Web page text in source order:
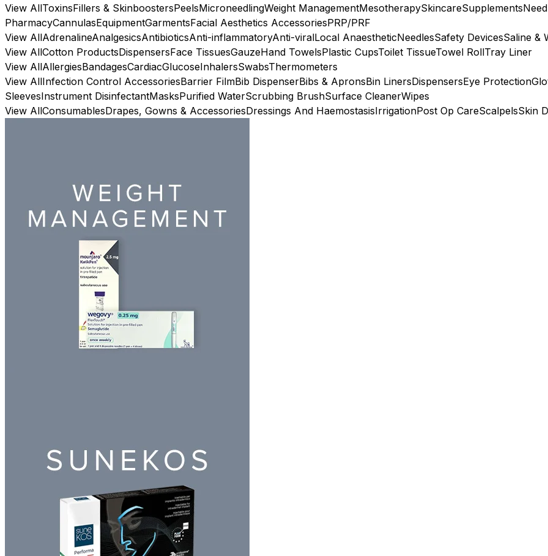
View AllToxinsFillers & SkinboostersPeelsMicroneedlingWeight ManagementMesotherapySkincareSupplements
PharmacyCannulasEquipmentGarmentsFacial Aesthetics AccessoriesPRP/PRF
View AllAdrenalineAnalgesicsAntibioticsAnti-inflammatoryAnti-viralLocal AnaestheticNeedlesSafety DevicesSaline &
View AllCotton ProductsDispensersFace TissuesGauzeHand TowelsPlastic CupsToilet TissueTowel RollTray Liner
View AllAllergiesBandagesCardiacGlucoseInhalersSwabsThermometers
View AllInfection Control AccessoriesBarrier FilmBib DispenserBibs & ApronsBin LinersDispensersEye Protection
SleevesInstrument DisinfectantMasksPurified WaterScrubbing BrushSurface CleanerWipes
View AllConsumablesDrapes, Gowns & AccessoriesDressings And HaemostasisIrrigationPost Op CareScalpelsSkin